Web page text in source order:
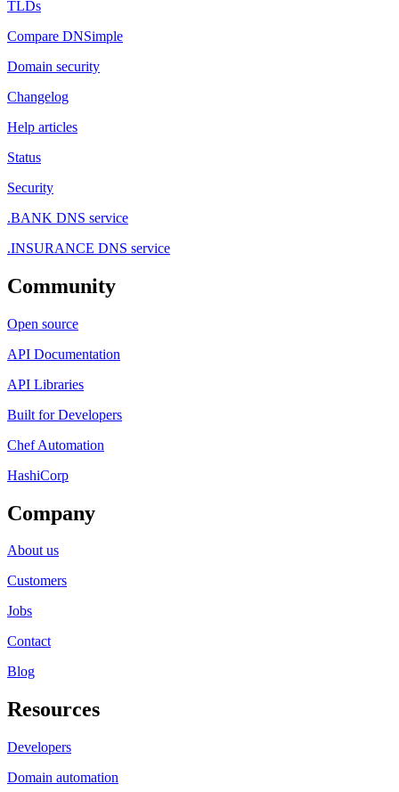
TLDs
Compare DNSimple
Domain security
Changelog
Help articles
Status
Security
.BANK DNS service
.INSURANCE DNS service
Community
Open source
API Documentation
API Libraries
Built for Developers
Chef Automation
HashiCorp
Company
About us
Customers
Jobs
Contact
Blog
Resources
Developers
Domain automation